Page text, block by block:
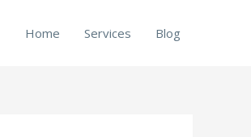
Home Services Blog